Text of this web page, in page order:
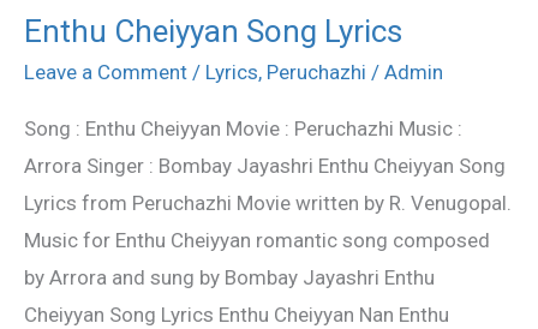
Enthu Cheiyyan Song Lyrics
Leave a Comment / Lyrics, Peruchazhi / Admin
Song : Enthu Cheiyyan Movie : Peruchazhi Music :
Arrora Singer : Bombay Jayashri Enthu Cheiyyan Song
Lyrics from Peruchazhi Movie written by R. Venugopal.
Music for Enthu Cheiyyan romantic song composed
by Arrora and sung by Bombay Jayashri Enthu
Cheiyyan Song Lyrics Enthu Cheiyyan Nan Enthu
Enthu
Cheiyyan
Lyrics